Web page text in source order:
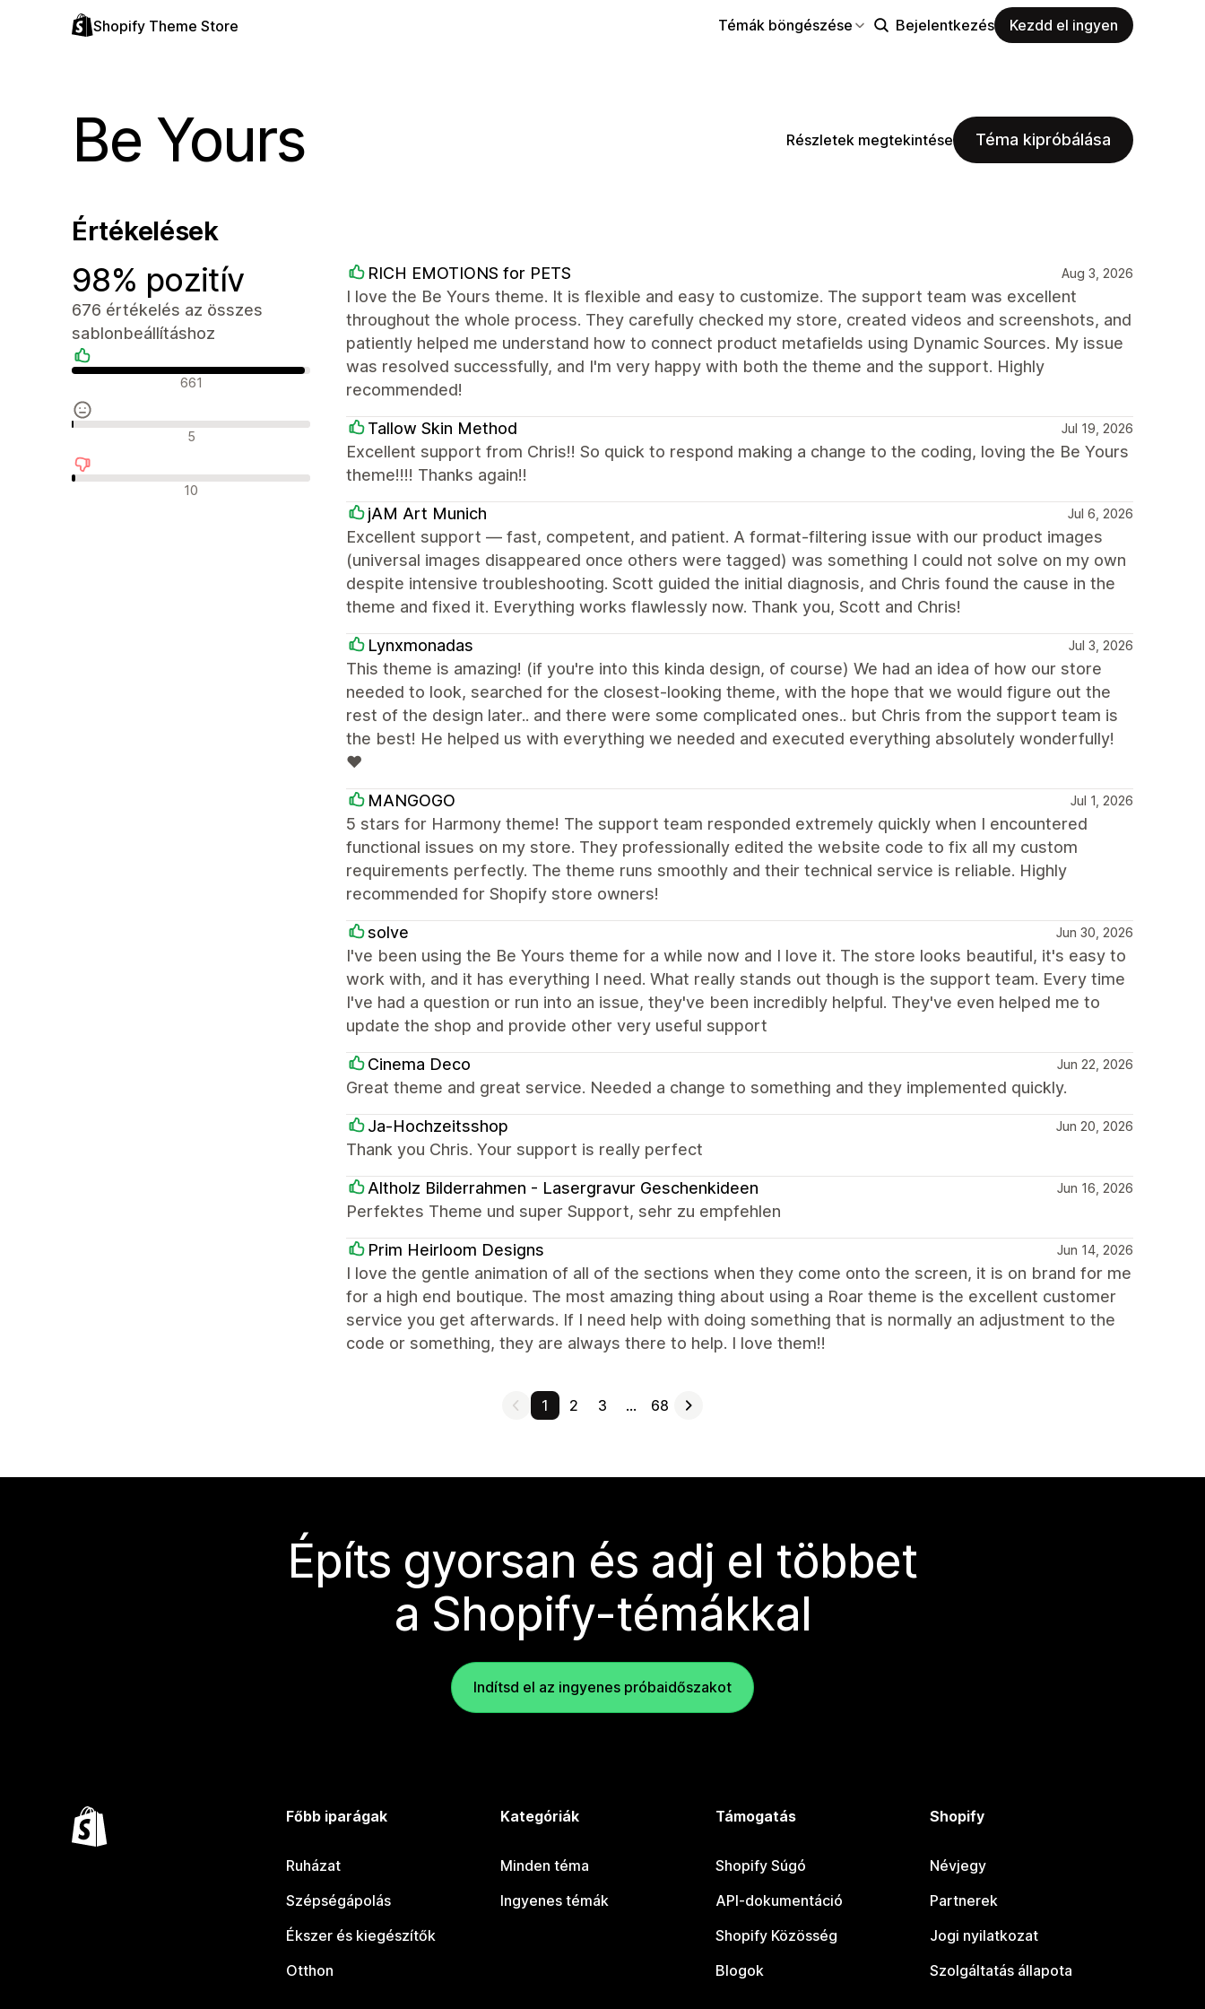
Shopify Theme Store Témák böngészése Bejelentkezés Kezdd el ingyen
Be Yours Részletek megtekintése Téma kipróbálása
Értékelések
98% pozitív
676 értékelés az összes
sablonbeállításhoz
Pozitív értékelések
661
Semleges értékelések
5
Negatív értékelések
10
RICH EMOTIONS for PETS Aug 3, 2026
I love the Be Yours theme. It is flexible and easy to customize. The support team was excellent
throughout the whole process. They carefully checked my store, created videos and screenshots, and
patiently helped me understand how to connect product metafields using Dynamic Sources. My issue
was resolved successfully, and I'm very happy with both the theme and the support. Highly
recommended!
Tallow Skin Method Jul 19, 2026
Excellent support from Chris!! So quick to respond making a change to the coding, loving the Be Yours
theme!!!! Thanks again!!
jAM Art Munich Jul 6, 2026
Excellent support — fast, competent, and patient. A format-filtering issue with our product images
(universal images disappeared once others were tagged) was something I could not solve on my own
despite intensive troubleshooting. Scott guided the initial diagnosis, and Chris found the cause in the
theme and fixed it. Everything works flawlessly now. Thank you, Scott and Chris!
Lynxmonadas Jul 3, 2026
This theme is amazing! (if you're into this kinda design, of course) We had an idea of how our store
needed to look, searched for the closest-looking theme, with the hope that we would figure out the
rest of the design later.. and there were some complicated ones.. but Chris from the support team is
the best! He helped us with everything we needed and executed everything absolutely wonderfully!
❤
MANGOGO Jul 1, 2026
5 stars for Harmony theme! The support team responded extremely quickly when I encountered
functional issues on my store. They professionally edited the website code to fix all my custom
requirements perfectly. The theme runs smoothly and their technical service is reliable. Highly
recommended for Shopify store owners!
solve Jun 30, 2026
I've been using the Be Yours theme for a while now and I love it. The store looks beautiful, it's easy to
work with, and it has everything I need. What really stands out though is the support team. Every time
I've had a question or run into an issue, they've been incredibly helpful. They've even helped me to
update the shop and provide other very useful support
Cinema Deco Jun 22, 2026
Great theme and great service. Needed a change to something and they implemented quickly.
Ja-Hochzeitsshop Jun 20, 2026
Thank you Chris. Your support is really perfect
Altholz Bilderrahmen - Lasergravur Geschenkideen Jun 16, 2026
Perfektes Theme und super Support, sehr zu empfehlen
Prim Heirloom Designs Jun 14, 2026
I love the gentle animation of all of the sections when they come onto the screen, it is on brand for me
for a high end boutique. The most amazing thing about using a Roar theme is the excellent customer
service you get afterwards. If I need help with doing something that is normally an adjustment to the
code or something, they are always there to help. I love them!!
1 2 3 … 68
Építs gyorsan és adj el többet
a Shopify-témákkal
Indítsd el az ingyenes próbaidőszakot
Főbb iparágak
Ruházat
Szépségápolás
Ékszer és kiegészítők
Otthon
Kategóriák
Minden téma
Ingyenes témák
Támogatás
Shopify Súgó
API-dokumentáció
Shopify Közösség
Blogok
Shopify
Névjegy
Partnerek
Jogi nyilatkozat
Szolgáltatás állapota